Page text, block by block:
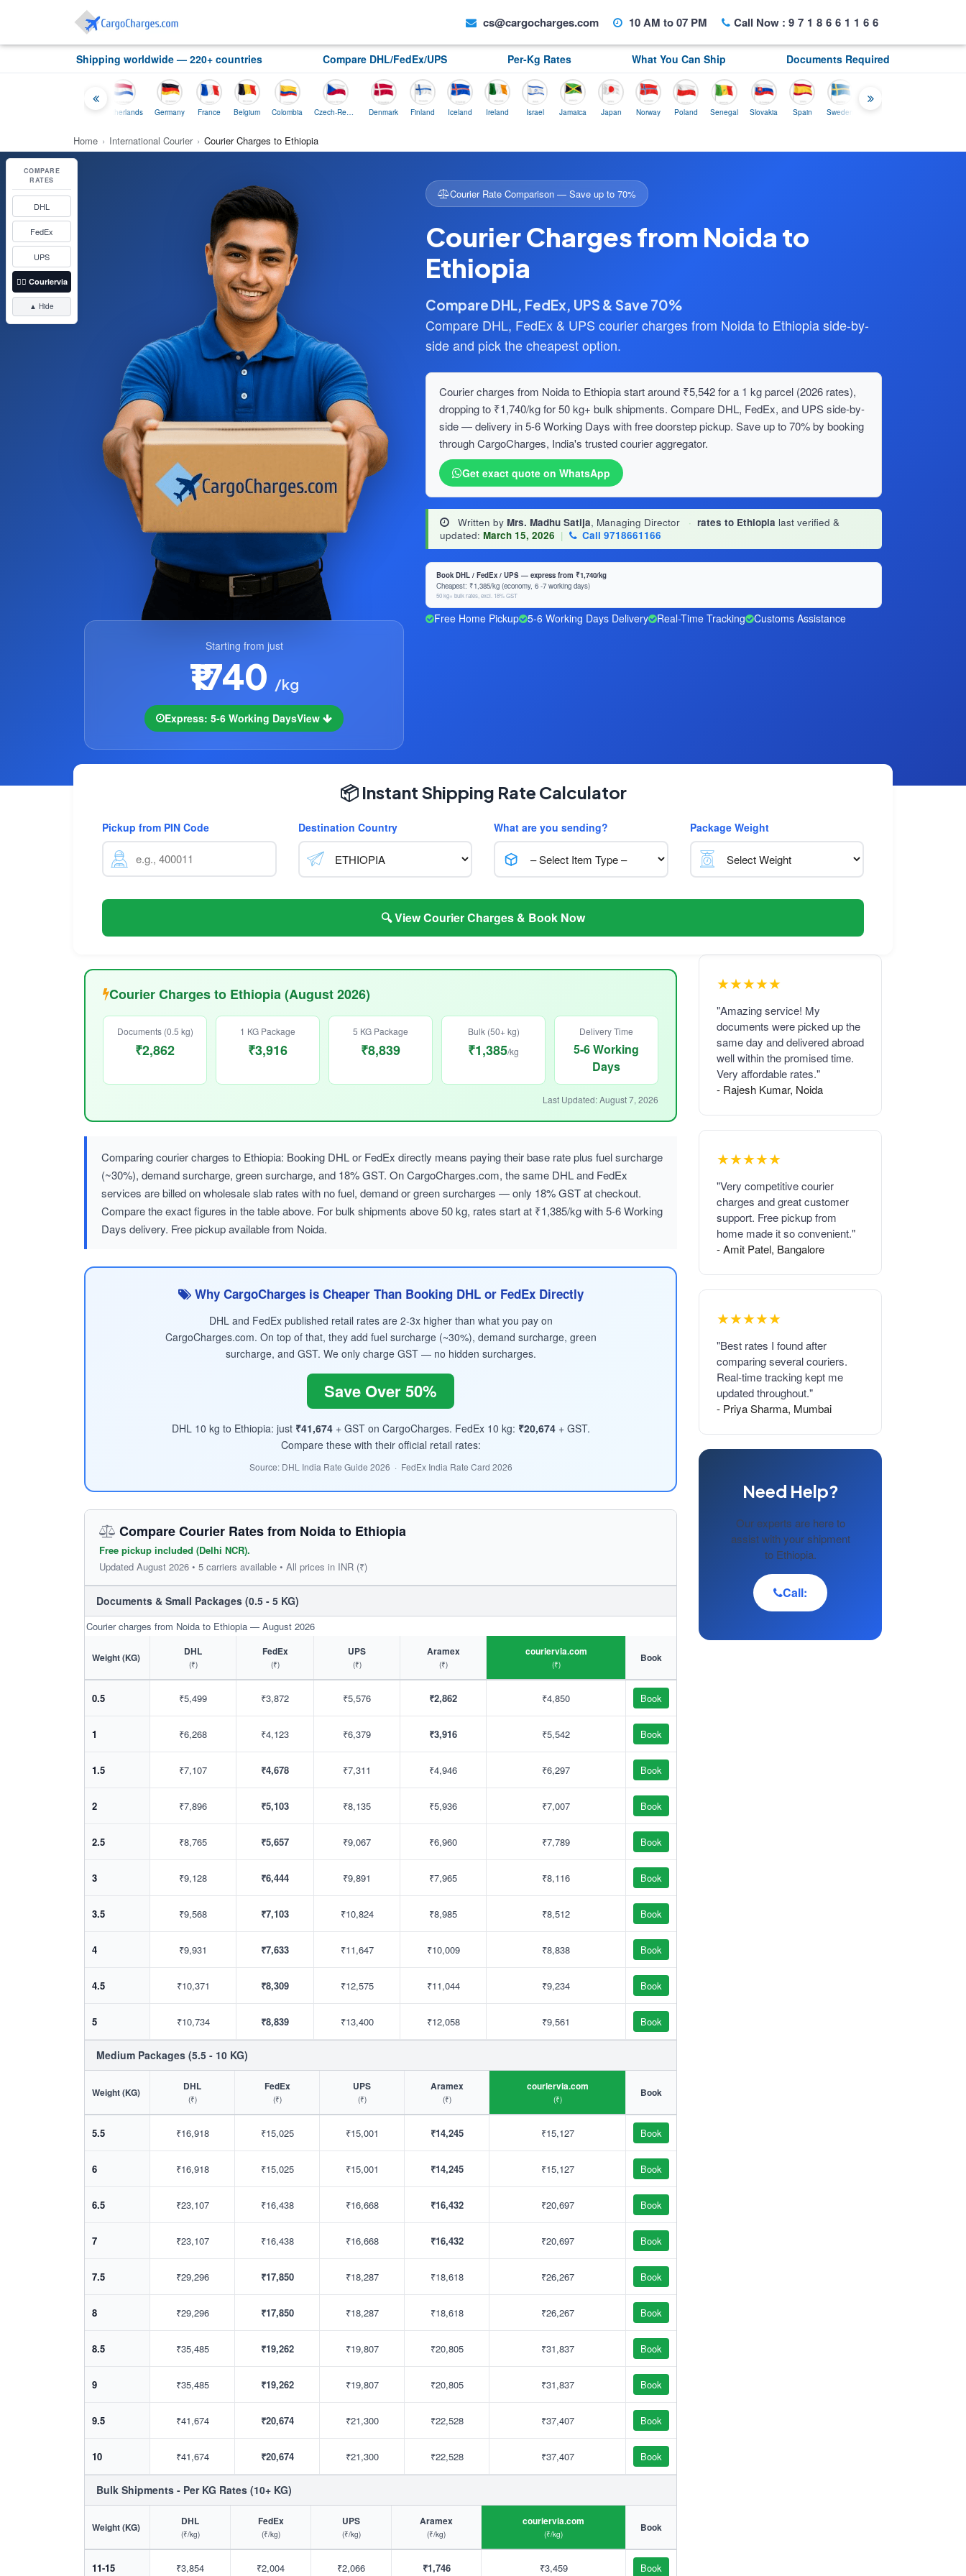
cs@cargocharges.com 10 AM to 07 PM Call Now : 9718661166
Shipping worldwide — 220+ countries Compare DHL/FedEx/UPS Per-Kg Rates What You Can Ship Documents Required
Netherlands Germany France Belgium Colombia Czech-Republic Denmark Finland Iceland Ireland Israel Jamaica Japan Norway Poland Senegal Slovakia Spain Sweden Tunisia
COMPARE
RATES
DHL
FedEx
UPS
👉🏼 Couriervia
▲ Hide
Home › International Courier › Courier Charges to Ethiopia
Starting from just
₹1740 /kg
Express: 5-6 Working DaysView
Courier Rate Comparison — Save up to 70%
Courier Charges from Noida to
Ethiopia
Compare DHL, FedEx, UPS & Save 70%
Compare DHL, FedEx & UPS courier charges from Noida to Ethiopia side-by-
side and pick the cheapest option.
Courier charges from Noida to Ethiopia start around ₹5,542 for a 1 kg parcel (2026 rates),
dropping to ₹1,740/kg for 50 kg+ bulk shipments. Compare DHL, FedEx, and UPS side-by-
side — delivery in 5-6 Working Days with free doorstep pickup. Save up to 70% by booking
through CargoCharges, India's trusted courier aggregator.
Get exact quote on WhatsApp
Written by Mrs. Madhu Satija, Managing Director · rates to Ethiopia last verified &
updated: March 15, 2026 | Call 9718661166
Book DHL / FedEx / UPS — express from ₹1,740/kg
Cheapest: ₹1,385/kg (economy, 6 -7 working days)
50 kg+ bulk rates, excl. 18% GST
Free Home Pickup 5-6 Working Days Delivery Real-Time Tracking Customs Assistance
📦 Instant Shipping Rate Calculator
Pickup from PIN Code Destination Country What are you sending? Package Weight
🔍 View Courier Charges & Book Now
Courier Charges to Ethiopia (August 2026)
Documents (0.5 kg)
₹2,862
1 KG Package
₹3,916
5 KG Package
₹8,839
Bulk (50+ kg)
₹1,385/kg
Delivery Time
5-6 Working
Days
Last Updated: August 7, 2026
Comparing courier charges to Ethiopia: Booking DHL or FedEx directly means paying their base rate plus fuel surcharge
(~30%), demand surcharge, green surcharge, and 18% GST. On CargoCharges.com, the same DHL and FedEx
services are billed on wholesale slab rates with no fuel, demand or green surcharges — only 18% GST at checkout.
Compare the exact figures in the table above. For bulk shipments above 50 kg, rates start at ₹1,385/kg with 5-6 Working
Days delivery. Free pickup available from Noida.
Why CargoCharges is Cheaper Than Booking DHL or FedEx Directly
DHL and FedEx published retail rates are 2-3x higher than what you pay on
CargoCharges.com. On top of that, they add fuel surcharge (~30%), demand surcharge, green
surcharge, and GST. We only charge GST — no hidden surcharges.
Save Over 50%
DHL 10 kg to Ethiopia: just ₹41,674+ GST on CargoCharges. FedEx 10 kg: ₹20,674+ GST.
Compare these with their official retail rates:
Source: DHL India Rate Guide 2026 · FedEx India Rate Card 2026
Compare Courier Rates from Noida to Ethiopia
Free pickup included (Delhi NCR).
Updated August 2026 • 5 carriers available • All prices in INR (₹)
Documents & Small Packages (0.5 - 5 KG)
Courier charges from Noida to Ethiopia — August 2026
Weight (KG) DHL
(₹)
FedEx
(₹)
UPS
(₹)
Aramex
(₹)
couriervia.com
(₹)
Book
0.5 ₹5,499 ₹3,872 ₹5,576 ₹2,862 ₹4,850 Book
1 ₹6,268 ₹4,123 ₹6,379 ₹3,916 ₹5,542 Book
1.5 ₹7,107 ₹4,678 ₹7,311 ₹4,946 ₹6,297 Book
2 ₹7,896 ₹5,103 ₹8,135 ₹5,936 ₹7,007 Book
2.5 ₹8,765 ₹5,657 ₹9,067 ₹6,960 ₹7,789 Book
3 ₹9,128 ₹6,444 ₹9,891 ₹7,965 ₹8,116 Book
3.5 ₹9,568 ₹7,103 ₹10,824 ₹8,985 ₹8,512 Book
4 ₹9,931 ₹7,633 ₹11,647 ₹10,009 ₹8,838 Book
4.5 ₹10,371 ₹8,309 ₹12,575 ₹11,044 ₹9,234 Book
5 ₹10,734 ₹8,839 ₹13,400 ₹12,058 ₹9,561 Book
Medium Packages (5.5 - 10 KG)
Weight (KG) DHL
(₹)
FedEx
(₹)
UPS
(₹)
Aramex
(₹)
couriervia.com
(₹)
Book
5.5 ₹16,918 ₹15,025 ₹15,001 ₹14,245 ₹15,127 Book
6 ₹16,918 ₹15,025 ₹15,001 ₹14,245 ₹15,127 Book
6.5 ₹23,107 ₹16,438 ₹16,668 ₹16,432 ₹20,697 Book
7 ₹23,107 ₹16,438 ₹16,668 ₹16,432 ₹20,697 Book
7.5 ₹29,296 ₹17,850 ₹18,287 ₹18,618 ₹26,267 Book
8 ₹29,296 ₹17,850 ₹18,287 ₹18,618 ₹26,267 Book
8.5 ₹35,485 ₹19,262 ₹19,807 ₹20,805 ₹31,837 Book
9 ₹35,485 ₹19,262 ₹19,807 ₹20,805 ₹31,837 Book
9.5 ₹41,674 ₹20,674 ₹21,300 ₹22,528 ₹37,407 Book
10 ₹41,674 ₹20,674 ₹21,300 ₹22,528 ₹37,407 Book
Bulk Shipments - Per KG Rates (10+ KG)
Weight (KG) DHL
(₹/kg)
FedEx
(₹/kg)
UPS
(₹/kg)
Aramex
(₹/kg)
couriervia.com
(₹/kg)
Book
11-15 ₹3,854 ₹2,004 ₹2,066 ₹1,746 ₹3,459 Book
★★★★★
"Amazing service! My
documents were picked up the
same day and delivered abroad
well within the promised time.
Very affordable rates."
- Rajesh Kumar, Noida
★★★★★
"Very competitive courier
charges and great customer
support. Free pickup from
home made it so convenient."
- Amit Patel, Bangalore
★★★★★
"Best rates I found after
comparing several couriers.
Real-time tracking kept me
updated throughout."
- Priya Sharma, Mumbai
Need Help?
Our experts are here to
assist with your shipment
to Ethiopia.
Call: